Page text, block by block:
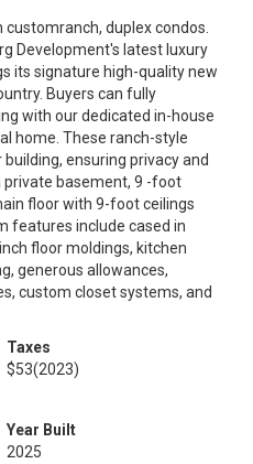
customranch, duplex condos.
Development's latest luxury
its signature high-quality new
Buyers can fully
with our dedicated in-house
home. These ranch-style
ensuring privacy and
private basement, 9 -foot
floor with 9-foot ceilings
features include cased in
floor moldings, kitchen
generous allowances,
custom closet systems, and
Taxes
$53(2023)
Year Built
2025